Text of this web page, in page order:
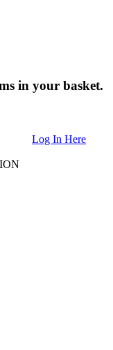
in your basket.
Log In Here